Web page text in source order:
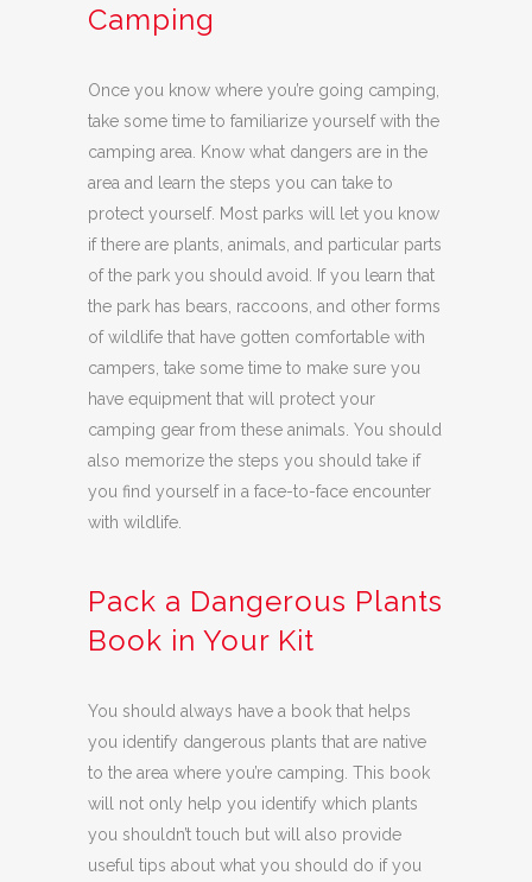
Camping
Once you know where you’re going camping,
take some time to familiarize yourself with the
camping area. Know what dangers are in the
area and learn the steps you can take to
protect yourself. Most parks will let you know
if there are plants, animals, and particular parts
of the park you should avoid. If you learn that
the park has bears, raccoons, and other forms
of wildlife that have gotten comfortable with
campers, take some time to make sure you
have equipment that will protect your
camping gear from these animals. You should
also memorize the steps you should take if
you find yourself in a face-to-face encounter
with wildlife.
Pack a Dangerous Plants
Book in Your Kit
You should always have a book that helps
you identify dangerous plants that are native
to the area where you’re camping. This book
will not only help you identify which plants
you shouldn’t touch but will also provide
useful tips about what you should do if you